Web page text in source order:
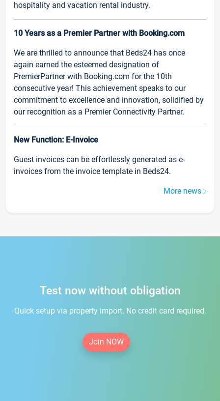
hospitality and vacation rental industry.
10 Years as a Premier Partner with Booking.com
We are thrilled to announce that Beds24 has once
again earned the esteemed designation of
PremierPartner with Booking.com for the 10th
consecutive year! This achievement speaks to our
commitment to excellence and innovation, solidified by
our recognition as a Premier Connectivity Partner.
New Function: E-Invoice
Guest invoices can be effortlessly generated as e-
invoices from the invoice template in Beds24.
More news
Test now without obligation
Quick setup via property import. No credit card required.
Join NOW